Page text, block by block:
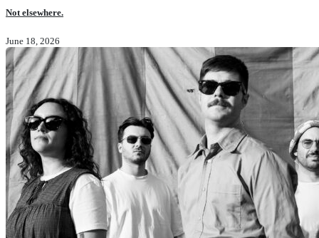
Not elsewhere.
June 18, 2026